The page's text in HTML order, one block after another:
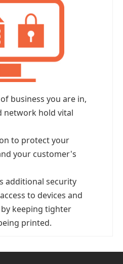
business you are in,
network hold vital
to protect your
your customer's
additional security
to devices and
keeping tighter
printed.